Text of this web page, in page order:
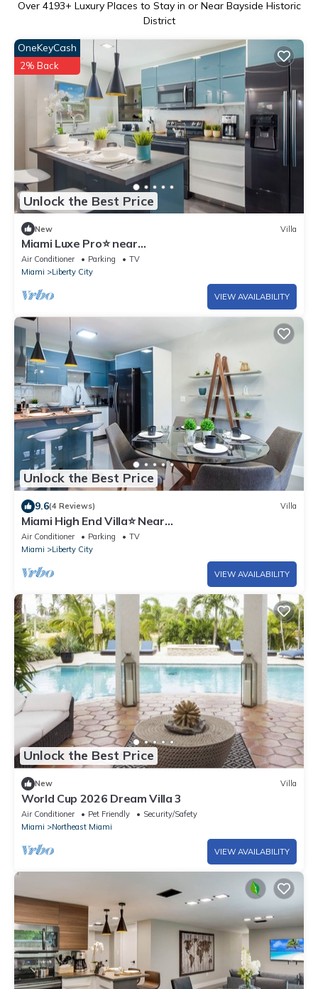
Over 4193+ Luxury Places to Stay in or Near Bayside Historic
District
Unlock the Best Price
OneKeyCash
2% Back
New Villa
Miami Luxe Pro⭐️ near
Beach/Airport/Wynwood/Design District/free
gated parking.
Air Conditioner Parking
TV
Miami
Liberty City
VIEW AVAILABILITY
Unlock the Best Price
9.6(4 Reviews) Villa
Miami High End Villa⭐️ Near
Beach/Airport/Wynwood/D. District/3 Free gated
Park.
Air Conditioner Parking
TV
Miami
Liberty City
VIEW AVAILABILITY
Unlock the Best Price
New Villa
World Cup 2026 Dream Villa 3
Air Conditioner Pet Friendly
Security/Safety
Miami
Northeast Miami
VIEW AVAILABILITY